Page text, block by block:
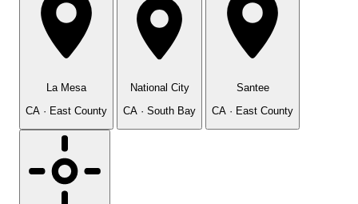
La Mesa
CA · East County
National City
CA · South Bay
Santee
CA · East County